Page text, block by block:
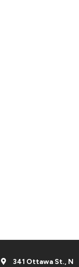
341 Ottawa St., N